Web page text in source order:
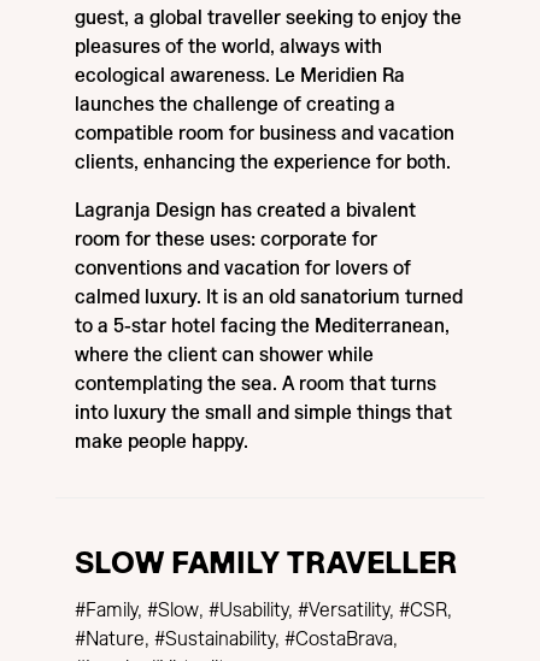
guest, a global traveller seeking to enjoy the
pleasures of the world, always with
ecological awareness. Le Meridien Ra
launches the challenge of creating a
compatible room for business and vacation
clients, enhancing the experience for both.
Lagranja Design has created a bivalent
room for these uses: corporate for
conventions and vacation for lovers of
calmed luxury. It is an old sanatorium turned
to a 5-star hotel facing the Mediterranean,
where the client can shower while
contemplating the sea. A room that turns
into luxury the small and simple things that
make people happy.
SLOW FAMILY TRAVELLER
#Family, #Slow, #Usability, #Versatility, #CSR,
#Nature, #Sustainability, #CostaBrava,